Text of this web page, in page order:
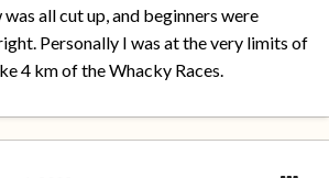
all cut up, and beginners were
Personally I was at the very limits of
4 km of the Whacky Races.